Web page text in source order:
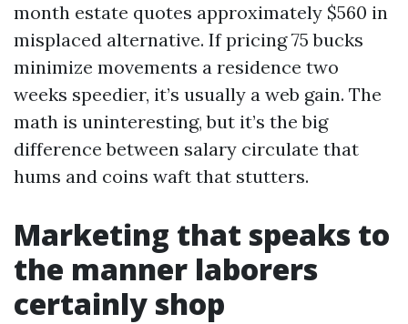
month estate quotes approximately $560 in
misplaced alternative. If pricing 75 bucks
minimize movements a residence two
weeks speedier, it’s usually a web gain. The
math is uninteresting, but it’s the big
difference between salary circulate that
hums and coins waft that stutters.
Marketing that speaks to
the manner laborers
certainly shop